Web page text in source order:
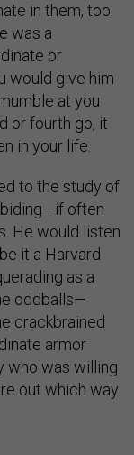
in them, too.
was a
or
would give him
at you
or fourth go, it
in your life.
to the study of
often
He would listen
it a Harvard
as a
oddballs—
crackbrained
armor
who was willing
out which way